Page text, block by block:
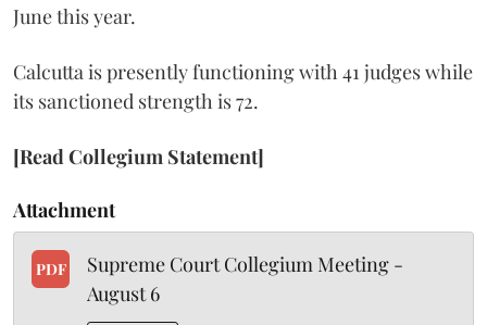
June this year.
Calcutta is presently functioning with 41 judges while
its sanctioned strength is 72.
[Read Collegium Statement]
Attachment
PDF
Supreme Court Collegium Meeting -
August 6